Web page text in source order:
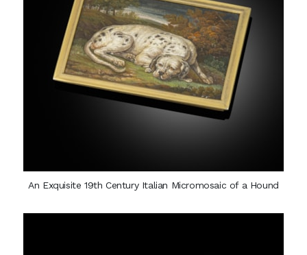
An Exquisite 19th Century Italian Micromosaic of a Hound